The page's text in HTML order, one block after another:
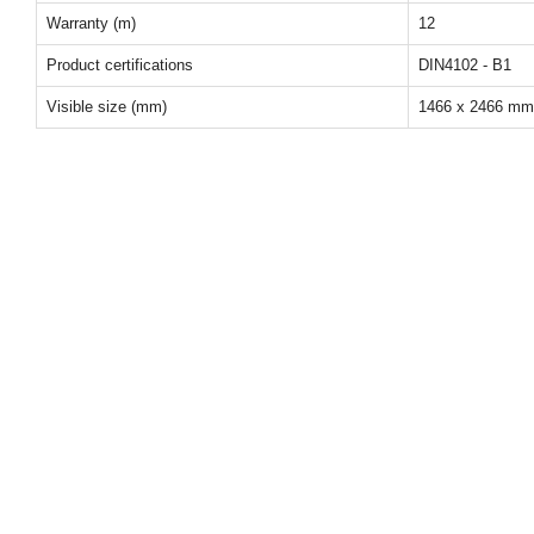
Warranty (m) 12
Product certifications DIN4102 - B1
Visible size (mm) 1466 x 2466 mm